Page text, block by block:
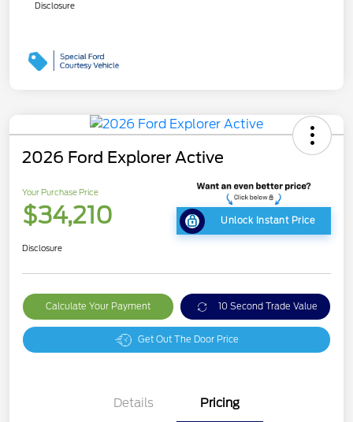
Disclosure
2026 Ford Explorer Active
Your Purchase Price
$34,210 Unlock Instant Price
Disclosure
Calculate Your Payment 10 Second Trade Value
Get Out The Door Price
Details Pricing